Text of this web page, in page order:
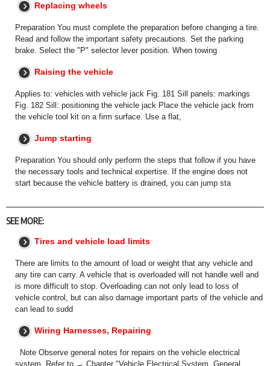
Replacing wheels
Preparation You must complete the preparation before changing a tire.
Read and follow the important safety precautions. Set the parking
brake. Select the "P" selector lever position. When towing
Raising the vehicle
Applies to: vehicles with vehicle jack Fig. 181 Sill panels: markings
Fig. 182 Sill: positioning the vehicle jack Place the vehicle jack from
the vehicle tool kit on a firm surface. Use a flat,
Jump starting
Preparation You should only perform the steps that follow if you have
the necessary tools and technical expertise. If the engine does not
start because the vehicle battery is drained, you can jump sta
SEE MORE:
Tires and vehicle load limits
There are limits to the amount of load or weight that any vehicle and
any tire can carry. A vehicle that is overloaded will not handle well and
is more difficult to stop. Overloading can not only lead to loss of
vehicle control, but can also damage important parts of the vehicle and
can lead to sudd
Wiring Harnesses, Repairing
Note Observe general notes for repairs on the vehicle electrical
system. Refer to → Chapter "Vehicle Electrical System, General